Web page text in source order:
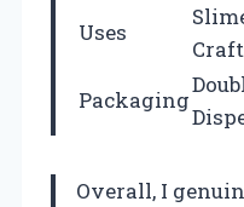
Uses
Packaging
Overall, I